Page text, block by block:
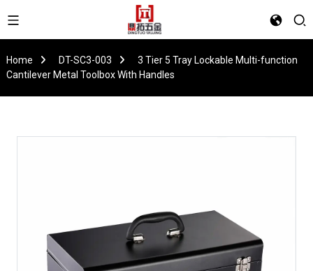
Home DT-SC3-003
3 Tier 5 Tray Lockable Multi-function
Cantilever Metal Toolbox With Handles